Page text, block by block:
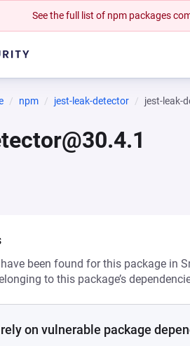
See the full list of npm packages
npm jest-leak-detector jest-leak-
been found for this package in
to this package’s
on vulnerable package